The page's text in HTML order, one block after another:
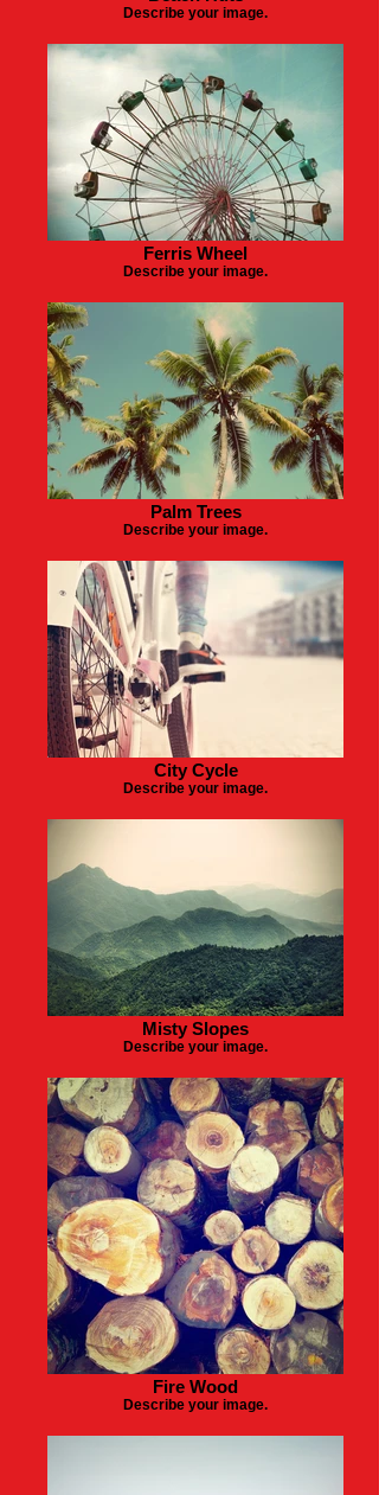
Describe your image.
Ferris Wheel
Describe your image.
Palm Trees
Describe your image.
City Cycle
Describe your image.
Misty Slopes
Describe your image.
Fire Wood
Describe your image.